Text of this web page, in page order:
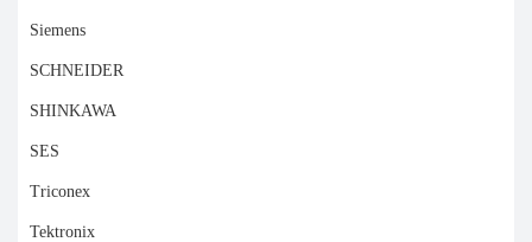
Siemens
SCHNEIDER
SHINKAWA
SES
Triconex
Tektronix